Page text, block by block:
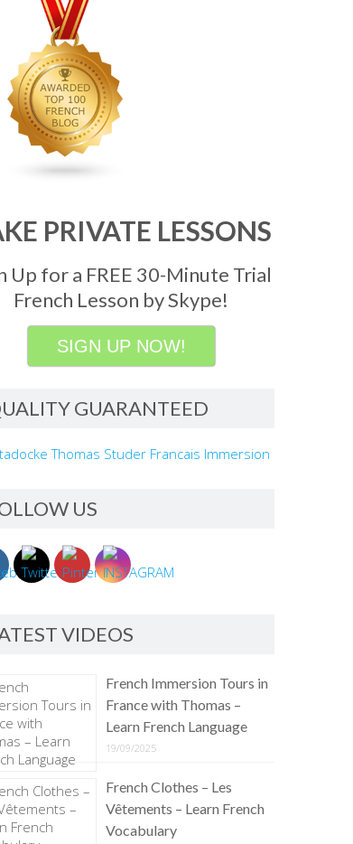
PRIVATE LESSONS
Up for a FREE 30-Minute Trial
French Lesson by Skype!
SIGN UP NOW!
GUARANTEED
US
VIDEOS
French Immersion Tours in
France with Thomas –
Learn French Language
19/09/2025
French Clothes – Les
Vêtements – Learn French
Vocabulary